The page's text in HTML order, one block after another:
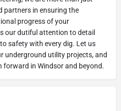
partners in ensuring the
progress of your
our dutiful attention to detail
safety with every dig. Let us
underground utility projects, and
forward in Windsor and beyond.